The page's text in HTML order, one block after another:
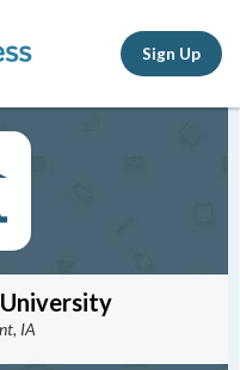
Sign Up
IA